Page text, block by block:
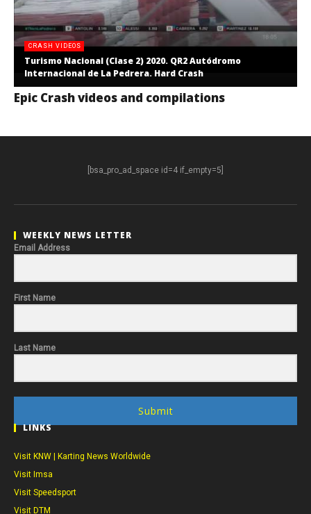
CRASH VIDEOS
Turismo Nacional (Clase 2) 2020. QR2 Autódromo
Internacional de La Pedrera. Hard Crash
Epic Crash videos and compilations
[bsa_pro_ad_space id=4 if_empty=5]
WEEKLY NEWS LETTER
Email Address
First Name
Last Name
Submit
LINKS
Visit KNW | Karting News Worldwide
Visit Imsa
Visit Speedsport
Visit DTM